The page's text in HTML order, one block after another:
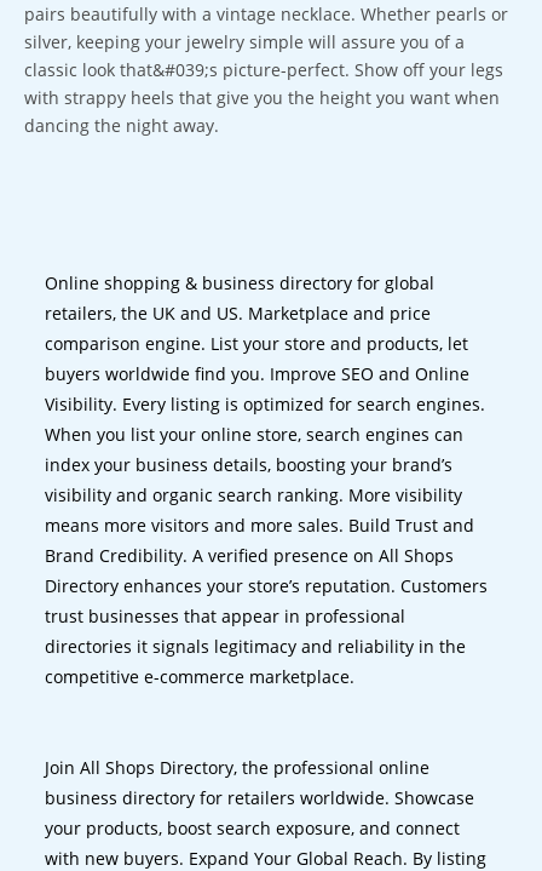
pairs beautifully with a vintage necklace. Whether pearls or
silver, keeping your jewelry simple will assure you of a
classic look that&#039;s picture-perfect. Show off your legs
with strappy heels that give you the height you want when
dancing the night away.
Online shopping & business directory for global
retailers, the UK and US. Marketplace and price
comparison engine. List your store and products, let
buyers worldwide find you. Improve SEO and Online
Visibility. Every listing is optimized for search engines.
When you list your online store, search engines can
index your business details, boosting your brand’s
visibility and organic search ranking. More visibility
means more visitors and more sales. Build Trust and
Brand Credibility. A verified presence on All Shops
Directory enhances your store’s reputation. Customers
trust businesses that appear in professional
directories it signals legitimacy and reliability in the
competitive e-commerce marketplace.
Join All Shops Directory, the professional online
business directory for retailers worldwide. Showcase
your products, boost search exposure, and connect
with new buyers. Expand Your Global Reach. By listing